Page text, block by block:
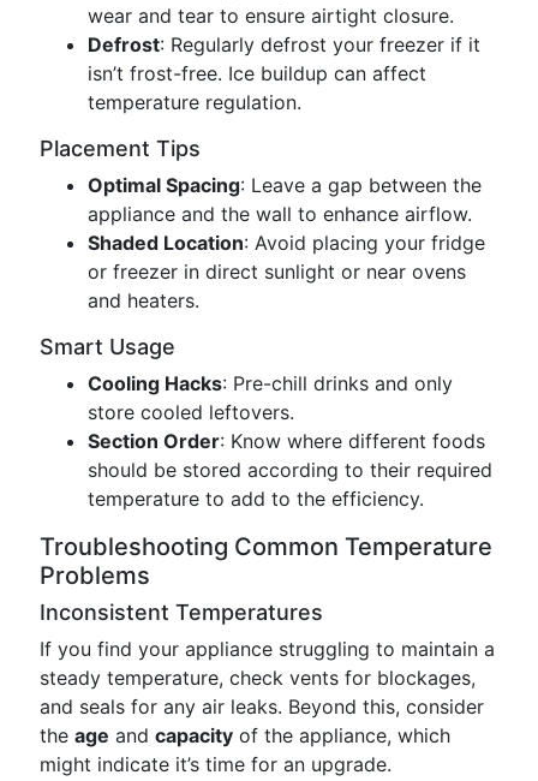
wear and tear to ensure airtight closure.
Defrost: Regularly defrost your freezer if it
isn’t frost-free. Ice buildup can affect
temperature regulation.
Placement Tips
Optimal Spacing: Leave a gap between the
appliance and the wall to enhance airflow.
Shaded Location: Avoid placing your fridge
or freezer in direct sunlight or near ovens
and heaters.
Smart Usage
Cooling Hacks: Pre-chill drinks and only
store cooled leftovers.
Section Order: Know where different foods
should be stored according to their required
temperature to add to the efficiency.
Troubleshooting Common Temperature
Problems
Inconsistent Temperatures
If you find your appliance struggling to maintain a
steady temperature, check vents for blockages,
and seals for any air leaks. Beyond this, consider
the age and capacity of the appliance, which
might indicate it’s time for an upgrade.